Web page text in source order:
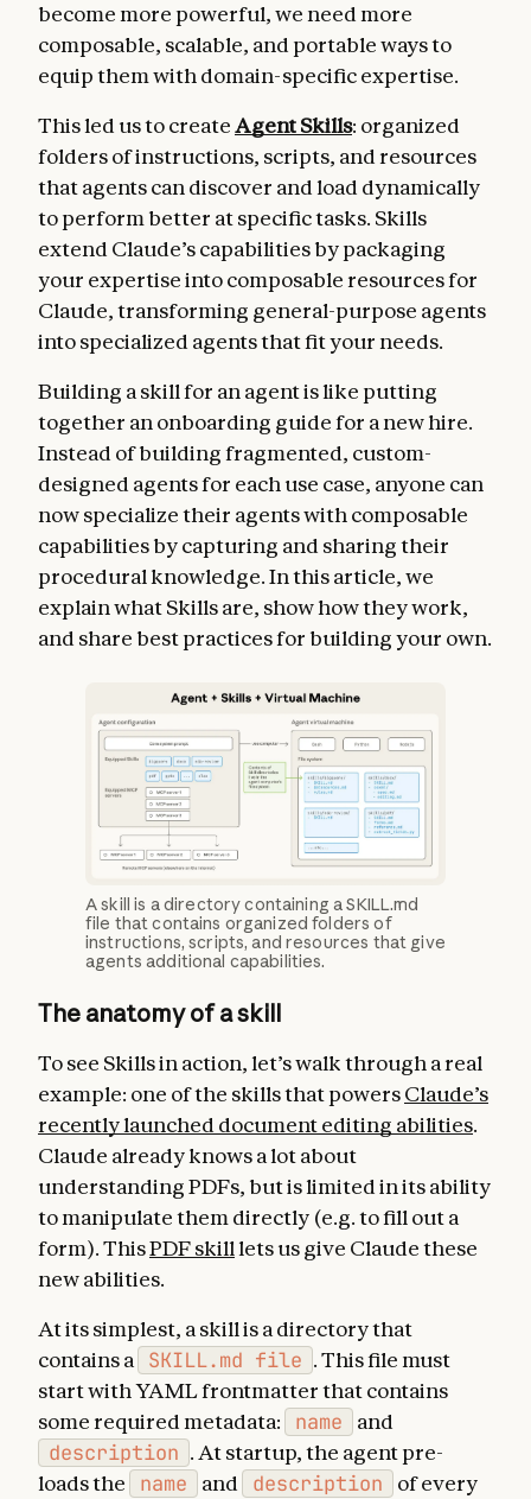
become more powerful, we need more
composable, scalable, and portable ways to
equip them with domain-specific expertise.
This led us to createAgent Skills: organized
folders of instructions, scripts, and resources
that agents can discover and load dynamically
to perform better at specific tasks. Skills
extend Claude’s capabilities by packaging
your expertise into composable resources for
Claude, transforming general-purpose agents
into specialized agents that fit your needs.
Building a skill for an agent is like putting
together an onboarding guide for a new hire.
Instead of building fragmented, custom-
designed agents for each use case, anyone can
now specialize their agents with composable
capabilities by capturing and sharing their
procedural knowledge. In this article, we
explain what Skills are, show how they work,
and share best practices for building your own.
A skill is a directory containing a SKILL.md
file that contains organized folders of
instructions, scripts, and resources that give
agents additional capabilities.
The anatomy of a skill
To see Skills in action, let’s walk through a real
example: one of the skills that powersClaude’s
recently launched document editing abilities.
Claude already knows a lot about
understanding PDFs, but is limited in its ability
to manipulate them directly (e.g. to fill out a
form). ThisPDF skilllets us give Claude these
new abilities.
At its simplest, a skill is a directory that
contains a
SKILL.md file . This file must
start with YAML frontmatter that contains
some required metadata:
name and
description . At startup, the agent pre-
loads the
name and description
of every